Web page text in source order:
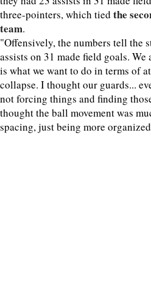
three-pointers, which tied the
team.
"Offensively, the numbers tell the
assists on 31 made field goals.
is what we want to do in terms of
collapse. I thought our guards...
not forcing things and finding
thought the ball movement was
spacing, just being more